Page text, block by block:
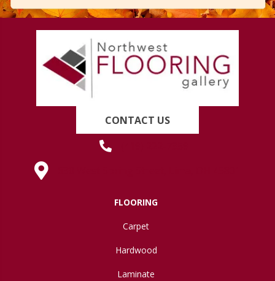
CONTACT US
FLOORING
Carpet
Hardwood
Laminate